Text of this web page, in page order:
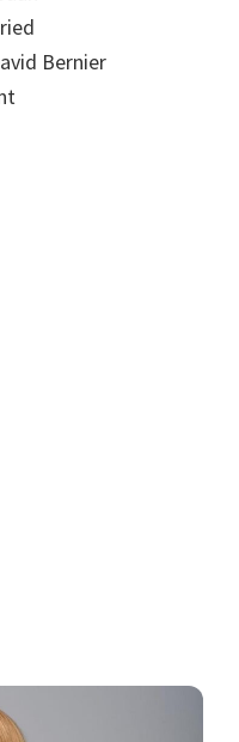
Bernier